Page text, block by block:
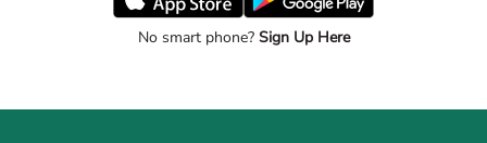
No smart phone?Sign Up Here